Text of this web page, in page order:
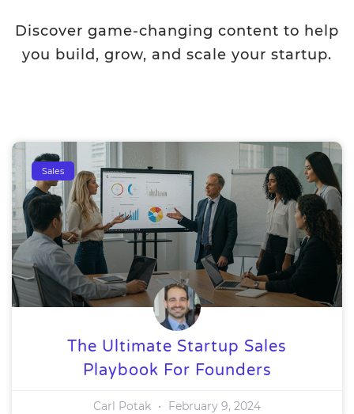
Discover game-changing content to help
you build, grow, and scale your startup.
Sales
The Ultimate Startup Sales
Playbook For Founders
Carl Potak February 9, 2024